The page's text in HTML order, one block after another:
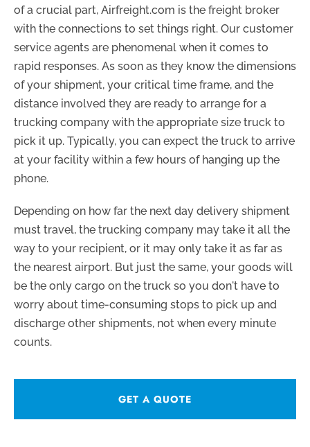
of a crucial part, Airfreight.com is the freight broker
with the connections to set things right. Our customer
service agents are phenomenal when it comes to
rapid responses. As soon as they know the dimensions
of your shipment, your critical time frame, and the
distance involved they are ready to arrange for a
trucking company with the appropriate size truck to
pick it up. Typically, you can expect the truck to arrive
at your facility within a few hours of hanging up the
phone.
Depending on how far the next day delivery shipment
must travel, the trucking company may take it all the
way to your recipient, or it may only take it as far as
the nearest airport. But just the same, your goods will
be the only cargo on the truck so you don't have to
worry about time-consuming stops to pick up and
discharge other shipments, not when every minute
counts.
GET A QUOTE